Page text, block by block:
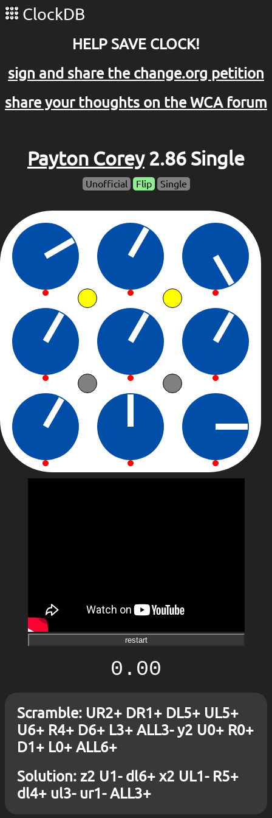
ClockDB
HELP SAVE CLOCK!
sign and share the change.org petition
share your thoughts on the WCA forum
Payton Corey2.86 Single
Unofficial Flip Single
restart
0.00
Scramble: UR2+ DR1+ DL5+ UL5+
U6+ R4+ D6+ L3+ ALL3- y2 U0+ R0+
D1+ L0+ ALL6+
Solution: z2 U1- dl6+ x2 UL1- R5+
dl4+ ul3- ur1- ALL3+